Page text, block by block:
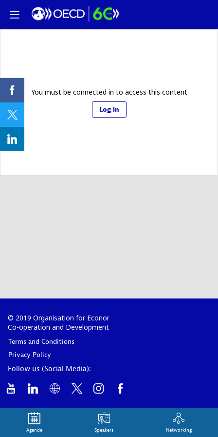
You must be connected in to access this content
Log in
© 2019 Organisation for Economic
Co-operation and Development
Terms and Conditions
Privacy Policy
Follow us (Social Media):
Agenda Speakers Networking